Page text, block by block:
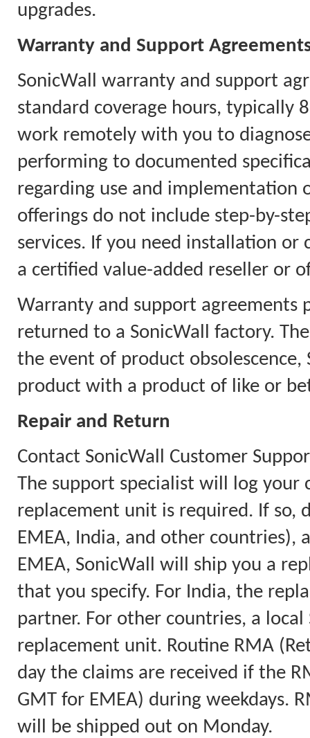
upgrades.
Warranty and Support
SonicWall warranty and support
standard coverage hours, typically
work remotely with you to
performing to documented
regarding use and implementation
offerings do not include step-by-
services. If you need installation or
a certified value-added reseller or
Warranty and support
returned to a SonicWall factory.
the event of product
product with a product of like or
Repair and Return
Contact SonicWall Customer
The support specialist will log
replacement unit is required. If so,
EMEA, India, and other
EMEA, SonicWall will ship you a
that you specify. For India, the
partner. For other countries, a
replacement unit. Routine RMA
day the claims are received if the
GMT for EMEA) during weekdays.
will be shipped out on Monday.